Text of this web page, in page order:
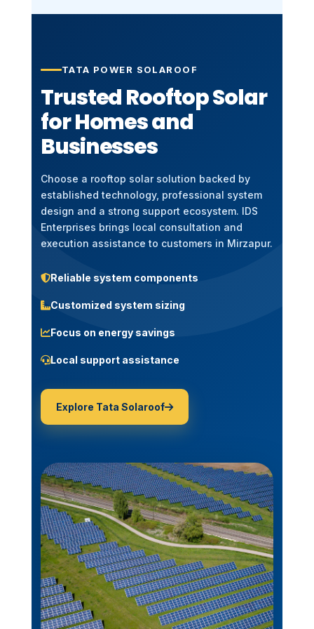
TATA POWER SOLAROOF
Trusted Rooftop Solar
for Homes and
Businesses
Choose a rooftop solar solution backed by
established technology, professional system
design and a strong support ecosystem. IDS
Enterprises brings local consultation and
execution assistance to customers in Mirzapur.
Reliable system components
Customized system sizing
Focus on energy savings
Local support assistance
Explore Tata Solaroof